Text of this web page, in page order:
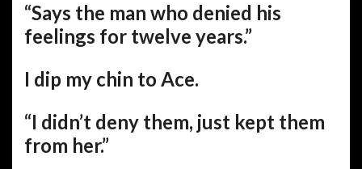
“Says the man who denied his
feelings for twelve years.”
I dip my chin to Ace.
“I didn’t deny them, just kept them
from her.”